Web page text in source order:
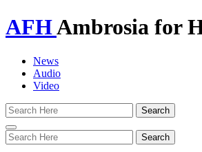
AFHAmbrosia for
News
Audio
Video
Toggle
navigation